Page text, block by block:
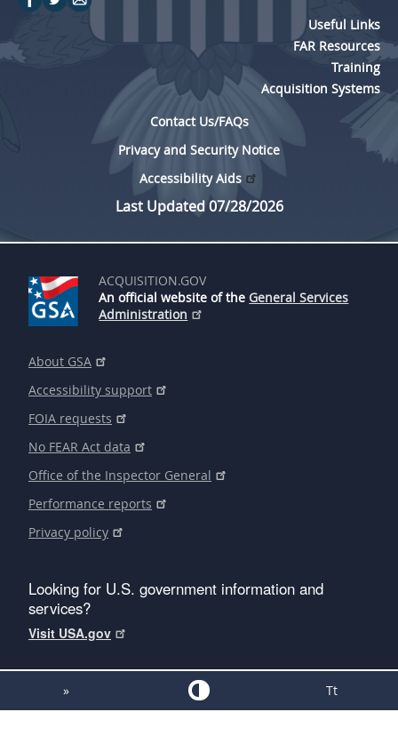
Useful Links
FAR Resources
Training
Acquisition Systems
Contact Us/FAQs
Privacy and Security Notice
Accessibility Aids
Last Updated 07/28/2026
ACQUISITION.GOV
An official website of the General Services
Administration
About GSA
Accessibility support
FOIA requests
No FEAR Act data
Office of the Inspector General
Performance reports
Privacy policy
Looking for U.S. government information and
services?
Visit USA.gov
» Tt